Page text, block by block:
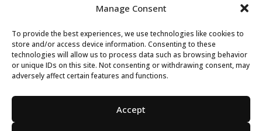
Manage Consent
To provide the best experiences, we use technologies like cookies to
store and/or access device information. Consenting to these
technologies will allow us to process data such as browsing behavior
or unique IDs on this site. Not consenting or withdrawing consent, may
adversely affect certain features and functions.
Accept
© Copyright 2013 – 2024 – Barcelona Private Tour Guide